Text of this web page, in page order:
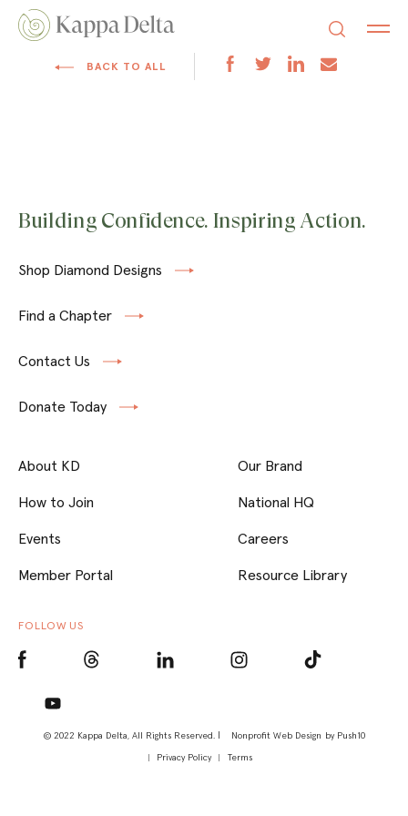
BACK TO ALL
Building Confidence. Inspiring Action.
Shop Diamond Designs
Find a Chapter
Contact Us
Donate Today
© 2022 Kappa Delta, All Rights Reserved. | Nonprofit Web Design by Push10
Privacy Policy
Terms
About KD
How to Join
Events
Member Portal
Our Brand
National HQ
Careers
Resource Library
FOLLOW US